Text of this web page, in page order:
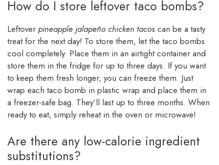
How do I store leftover taco bombs?
Leftover pineapple jalapeño chicken tacos can be a tasty
treat for the next day! To store them, let the taco bombs
cool completely. Place them in an airtight container and
store them in the fridge for up to three days. If you want
to keep them fresh longer, you can freeze them. Just
wrap each taco bomb in plastic wrap and place them in
a freezer-safe bag. They’ll last up to three months. When
ready to eat, simply reheat in the oven or microwave!
Are there any low-calorie ingredient
substitutions?